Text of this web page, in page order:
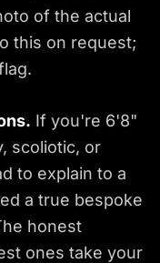
of the actual
this on request;
If you're 6'8"
scoliotic, or
to explain to a
a true bespoke
honest
ones take your